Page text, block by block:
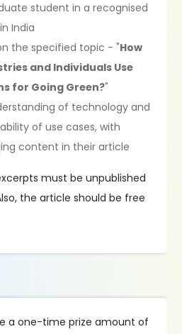
student in a recognised
India
the specified topic - "How
and Individuals Use
for Going Green?"
of technology and
of use cases, with
content in their article
must be unpublished
the article should be free
a one-time prize amount of